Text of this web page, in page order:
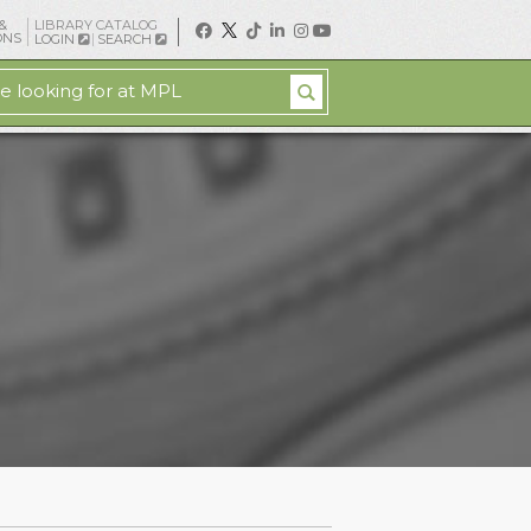
LIBRARY CATALOG
LOGIN
SEARCH